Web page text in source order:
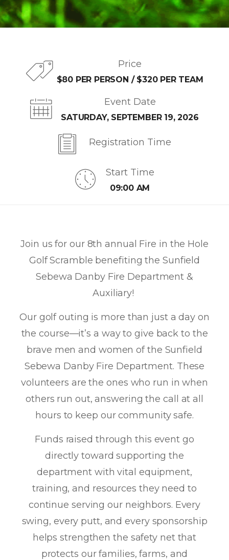
Price
$80 PER PERSON / $320 PER TEAM
Event Date
SATURDAY, SEPTEMBER 19, 2026
Registration Time
Start Time
09:00 AM
Join us for our 8th annual Fire in the Hole
Golf Scramble benefiting the Sunfield
Sebewa Danby Fire Department &
Auxiliary!
Our golf outing is more than just a day on
the course—it’s a way to give back to the
brave men and women of the Sunfield
Sebewa Danby Fire Department. These
volunteers are the ones who run in when
others run out, answering the call at all
hours to keep our community safe.
Funds raised through this event go
directly toward supporting the
department with vital equipment,
training, and resources they need to
continue serving our neighbors. Every
swing, every putt, and every sponsorship
helps strengthen the safety net that
protects our families, farms, and